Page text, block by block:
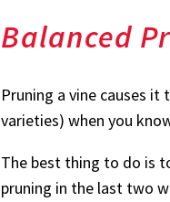
Balanced
Pruning a vine causes
varieties) when you
The best thing to do is
pruning in the last two